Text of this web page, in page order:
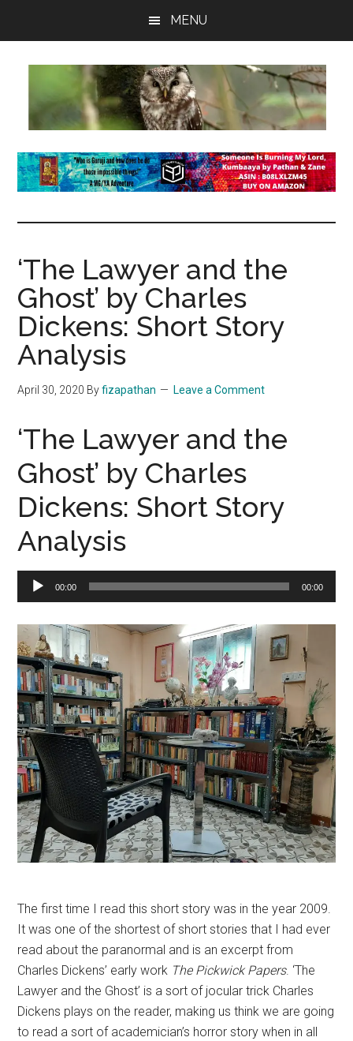
MENU
insaneowl
topnotch
Wordpress.com
‘The Lawyer and the
Ghost’ by Charles
Dickens: Short Story
Analysis
April 30, 2020 Byfizapathan Leave a Comment
‘The Lawyer and the
Ghost’ by Charles
Dickens: Short Story
Analysis
Audio
Player
00:00 00:00
The first time I read this short story was in the year 2009.
It was one of the shortest of short stories that I had ever
read about the paranormal and is an excerpt from
Charles Dickens’ early work The Pickwick Papers. ‘The
Lawyer and the Ghost’ is a sort of jocular trick Charles
Dickens plays on the reader, making us think we are going
to read a sort of academician’s horror story when in all